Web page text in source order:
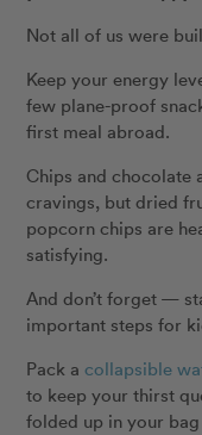
Not all of us were
Keep your energy
few plane-proof
first meal abroad.
Chips and chocolate
cravings, but dried
popcorn chips are
satisfying.
And don’t forget —
important steps for
Pack acollapsible
to keep your thirst
folded up in your